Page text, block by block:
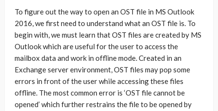
To figure out the way to open an OST file in MS Outlook
2016, we first need to understand what an OST file is. To
begin with, we must learn that OST files are created by MS
Outlook which are useful for the user to access the
mailbox data and work in offline mode. Created in an
Exchange server environment, OST files may pop some
errors in front of the user while accessing these files
offline. The most common error is ‘OST file cannot be
opened’ which further restrains the file to be opened by